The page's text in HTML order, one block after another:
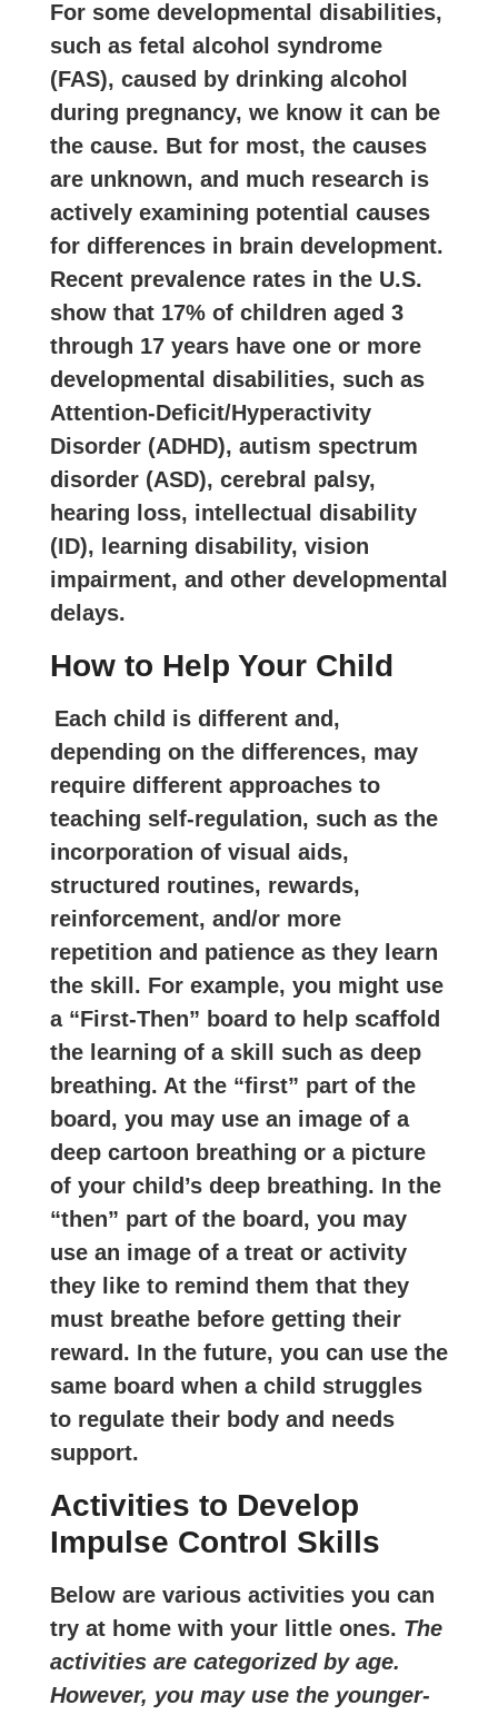
For some developmental disabilities,
such as fetal alcohol syndrome
(FAS), caused by drinking alcohol
during pregnancy, we know it can be
the cause. But for most, the causes
are unknown, and much research is
actively examining potential causes
for differences in brain development.
Recent prevalence rates in the U.S.
show that 17% of children aged 3
through 17 years have one or more
developmental disabilities, such as
Attention-Deficit/Hyperactivity
Disorder (ADHD), autism spectrum
disorder (ASD), cerebral palsy,
hearing loss, intellectual disability
(ID), learning disability, vision
impairment, and other developmental
delays.
How to Help Your Child
Each child is different and,
depending on the differences, may
require different approaches to
teaching self-regulation, such as the
incorporation of visual aids,
structured routines, rewards,
reinforcement, and/or more
repetition and patience as they learn
the skill. For example, you might use
a “First-Then” board to help scaffold
the learning of a skill such as deep
breathing. At the “first” part of the
board, you may use an image of a
deep cartoon breathing or a picture
of your child’s deep breathing. In the
“then” part of the board, you may
use an image of a treat or activity
they like to remind them that they
must breathe before getting their
reward. In the future, you can use the
same board when a child struggles
to regulate their body and needs
support.
Activities to Develop
Impulse Control Skills
Below are various activities you can
try at home with your little ones. The
activities are categorized by age.
However, you may use the younger-